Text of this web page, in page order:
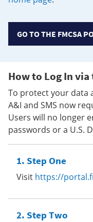
GO TO THE FMCSA
How to Log In via
To protect your data
A&I and SMS now
Users will no longer
passwords or a U.S.
Step One
Visit https://
Step Two